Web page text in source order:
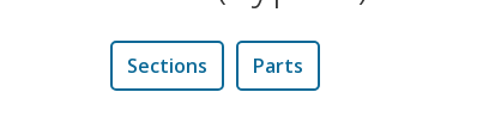
Sections Parts